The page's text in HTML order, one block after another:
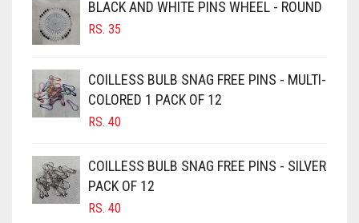
BURGUNDY
CAMEL BROWN
CANDY PINK
CARAMEL BROWN
CARROT ORANGE
BLACK AND WHITE PINS WHEEL - ROUND
RS. 35
COILLESS BULB SNAG FREE PINS - MULTI-
COLORED 1 PACK OF 12
RS. 40
COILLESS BULB SNAG FREE PINS - SILVER
PACK OF 12
RS. 40